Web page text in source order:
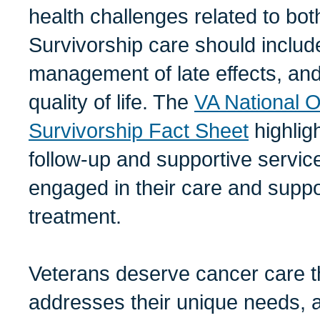
health challenges related to
Survivorship care should
management of late effects,
quality of life. The VA National
Survivorship Fact Sheet
follow-up and supportive
engaged in their care and
treatment.
Veterans deserve cancer care
addresses their unique needs,